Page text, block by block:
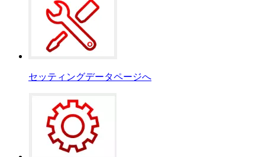
セッティングデータページへ